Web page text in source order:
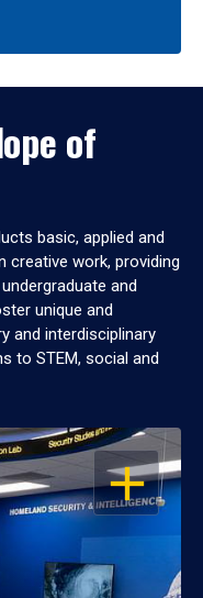
of
basic, applied and
creative work, providing
and
unique and
and interdisciplinary
to STEM, social and
OPEN